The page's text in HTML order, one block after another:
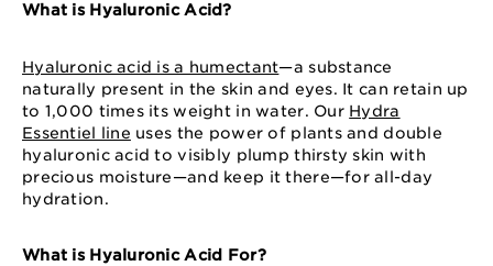
What is Hyaluronic Acid?
Hyaluronic acid is a humectant—a substance
naturally present in the skin and eyes. It can retain up
to 1,000 times its weight in water. Our Hydra
Essentiel line uses the power of plants and double
hyaluronic acid to visibly plump thirsty skin with
precious moisture—and keep it there—for all-day
hydration.
What is Hyaluronic Acid For?